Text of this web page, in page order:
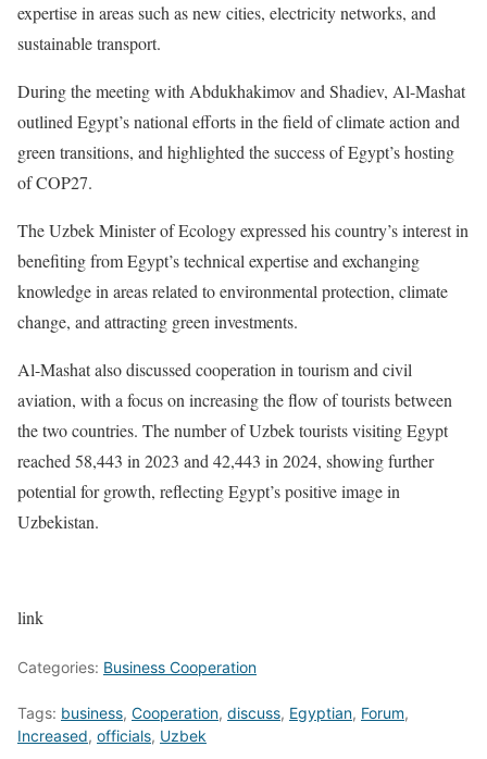
expertise in areas such as new cities, electricity networks, and
sustainable transport.
During the meeting with Abdukhakimov and Shadiev, Al-Mashat
outlined Egypt’s national efforts in the field of climate action and
green transitions, and highlighted the success of Egypt’s hosting
of COP27.
The Uzbek Minister of Ecology expressed his country’s interest in
benefiting from Egypt’s technical expertise and exchanging
knowledge in areas related to environmental protection, climate
change, and attracting green investments.
Al-Mashat also discussed cooperation in tourism and civil
aviation, with a focus on increasing the flow of tourists between
the two countries. The number of Uzbek tourists visiting Egypt
reached 58,443 in 2023 and 42,443 in 2024, showing further
potential for growth, reflecting Egypt’s positive image in
Uzbekistan.
link
Categories: Business Cooperation
Tags: business, Cooperation, discuss, Egyptian, Forum,
Increased, officials, Uzbek